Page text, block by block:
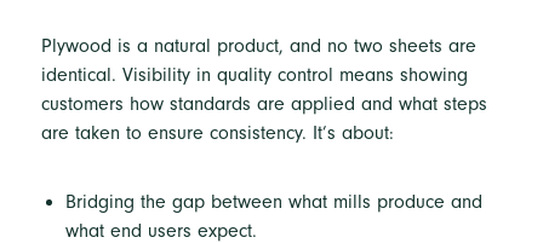
Plywood is a natural product, and no two sheets are
identical. Visibility in quality control means showing
customers how standards are applied and what steps
are taken to ensure consistency. It’s about:
Bridging the gap between what mills produce and
what end users expect.